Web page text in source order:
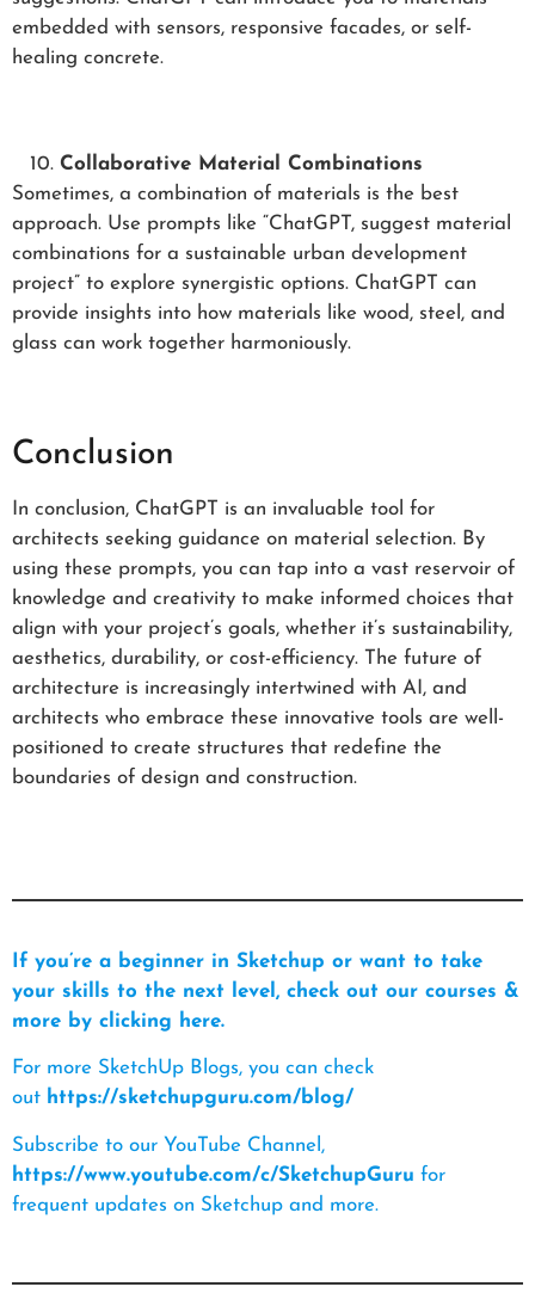
embedded with sensors, responsive facades, or self-
healing concrete.
Collaborative Material Combinations
Sometimes, a combination of materials is the best
approach. Use prompts like “ChatGPT, suggest material
combinations for a sustainable urban development
project” to explore synergistic options. ChatGPT can
provide insights into how materials like wood, steel, and
glass can work together harmoniously.
Conclusion
In conclusion, ChatGPT is an invaluable tool for
architects seeking guidance on material selection. By
using these prompts, you can tap into a vast reservoir of
knowledge and creativity to make informed choices that
align with your project’s goals, whether it’s sustainability,
aesthetics, durability, or cost-efficiency. The future of
architecture is increasingly intertwined with AI, and
architects who embrace these innovative tools are well-
positioned to create structures that redefine the
boundaries of design and construction.
If you’re a beginner in Sketchup or want to take
your skills to the next level, check out our courses &
more by clicking here.
For more SketchUp Blogs, you can check
out https://sketchupguru.com/blog/
Subscribe to our YouTube Channel,
https://www.youtube.com/c/SketchupGuru for
frequent updates on Sketchup and more.